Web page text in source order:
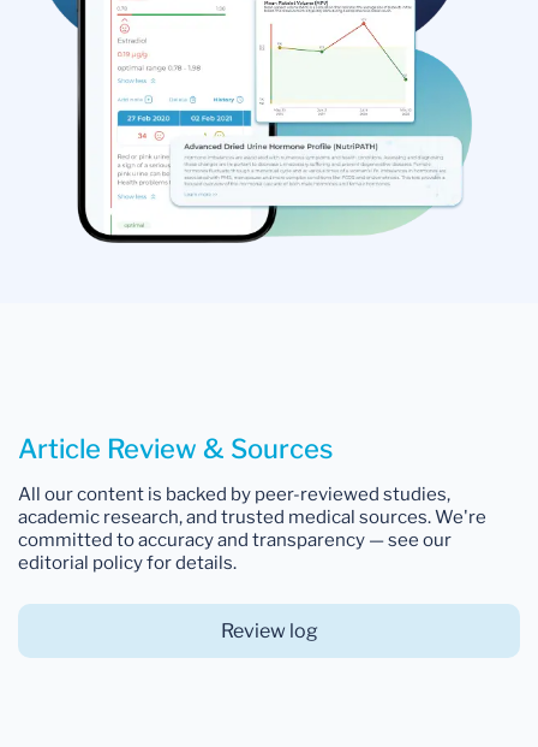
Article Review & Sources
All our content is backed by peer-reviewed studies,
academic research, and trusted medical sources. We're
committed to accuracy and transparency — see our
editorial policy for details.
Review log